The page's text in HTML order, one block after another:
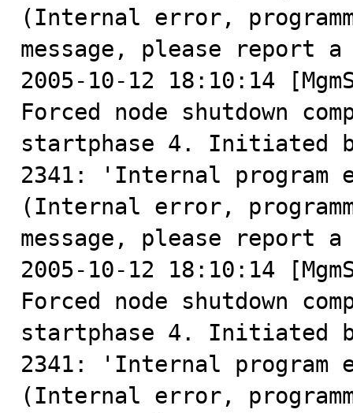
(Internal error,
message, please report
2005-10-12 18:10:14
Forced node shutdown
startphase 4. Initiated
2341: 'Internal
(Internal error,
message, please report
2005-10-12 18:10:14
Forced node shutdown
startphase 4. Initiated
2341: 'Internal
(Internal error,